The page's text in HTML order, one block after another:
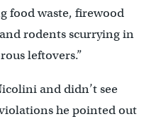
food waste, firewood
rodents scurrying in
leftovers.”
and didn’t see
he pointed out